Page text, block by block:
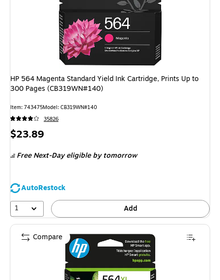
HP 564 Magenta Standard Yield Ink Cartridge, Prints Up to
300 Pages (CB319WN#140)
Item: 743475Model: CB319WN#140
35826
Price
$23.89
Free Next-Day eligibleby tomorrow
AutoRestock
1
Add
Compare